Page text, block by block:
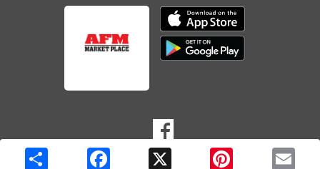
Download our mobile app
Download our mobile app
MEDIA
Goto to our Facebook page
Copyright © 2026 Media Solutions Corp. All rights reserved. -